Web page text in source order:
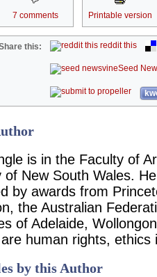
7 comments Printable version
this: reddit this
Seed
is in the Faculty of
of New South Wales.
by awards from
the Australian
of Adelaide,
human rights,
by this Author